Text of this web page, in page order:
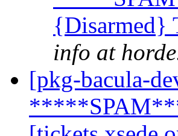
{Disarmed}
info at
[pkg-bacula-